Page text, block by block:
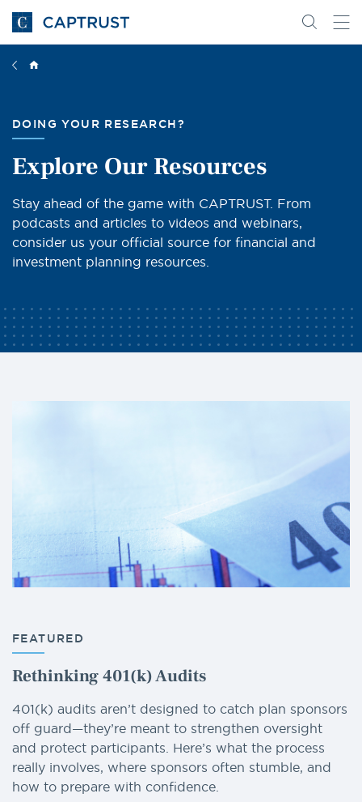
Go
to
Search
Go
DOING YOUR RESEARCH?
Explore Our Resources
Stay ahead of the game with CAPTRUST. From
podcasts and articles to videos and webinars,
consider us your official source for financial and
investment planning resources.
FEATURED
Rethinking 401(k) Audits
401(k) audits aren’t designed to catch plan sponsors
off guard—they’re meant to strengthen oversight
and protect participants. Here’s what the process
really involves, where sponsors often stumble, and
how to prepare with confidence.